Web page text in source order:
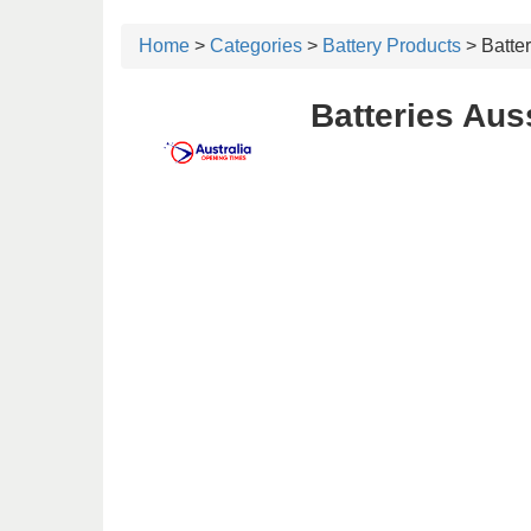
Home > Categories > Battery Products >
Batteries